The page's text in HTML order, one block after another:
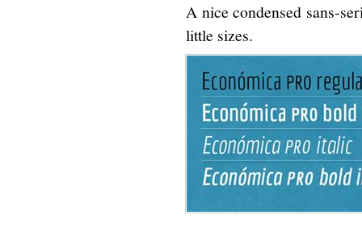
A nice condensed sans-
little sizes.